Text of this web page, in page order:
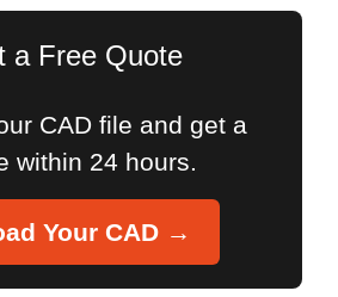
a Free Quote
CAD file and get a
within 24 hours.
Your CAD →